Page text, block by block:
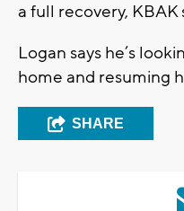
a full recovery, KBAK
Logan says he’s
home and resuming
SHARE